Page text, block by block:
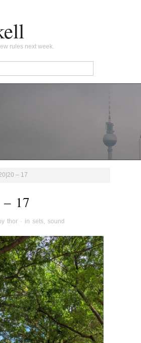
rules next week.
– 17
– 17
thor · in sets sound